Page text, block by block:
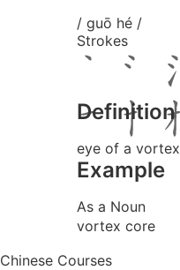
/ guō hé /
Strokes
Definition
eye of a vortex
Example
As a Noun
vortex core
Chinese Courses